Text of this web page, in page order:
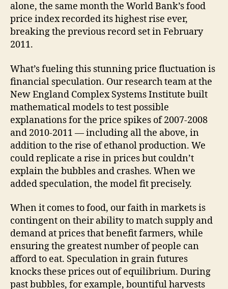
alone, the same month the World Bank’s food
price index recorded its highest rise ever,
breaking the previous record set in February
2011.
What’s fueling this stunning price fluctuation is
financial speculation. Our research team at the
New England Complex Systems Institute built
mathematical models to test possible
explanations for the price spikes of 2007-2008
and 2010-2011 — including all the above, in
addition to the rise of ethanol production. We
could replicate a rise in prices but couldn’t
explain the bubbles and crashes. When we
added speculation, the model fit precisely.
When it comes to food, our faith in markets is
contingent on their ability to match supply and
demand at prices that benefit farmers, while
ensuring the greatest number of people can
afford to eat. Speculation in grain futures
knocks these prices out of equilibrium. During
past bubbles, for example, bountiful harvests